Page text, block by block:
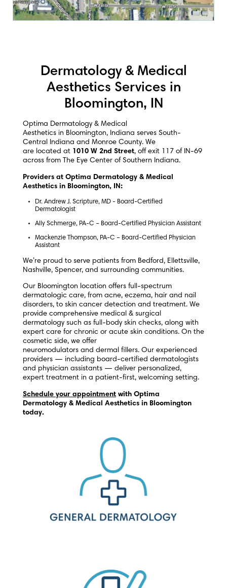
Dermatology & Medical
Aesthetics Services in
Bloomington, IN
Aesthetics in Bloomington, Indiana serves South-
Central Indiana and Monroe County.We
are located at1010 W 2nd Street, off exit 117 of IN-69
across from The Eye Center of Southern Indiana.
Aesthetics in Bloomington, IN:
Dermatologist
Assistant
Nashville, Spencer, and surrounding communities.
dermatologic care, from acne, eczema, hair and nail
disorders, to skin cancer detection and treatment. We
provide comprehensive medical & surgical
dermatology such as full-body skin checks, along with
expert care for chronic or acute skin conditions. On the
cosmetic side, we offer
neuromodulators and dermal fillers. Our experienced
providers — including board-certified dermatologists
and physician assistants — deliver personalized,
expert treatment in a patient-first, welcoming setting.
Dermatology & Medical Aesthetics in Bloomington
today.